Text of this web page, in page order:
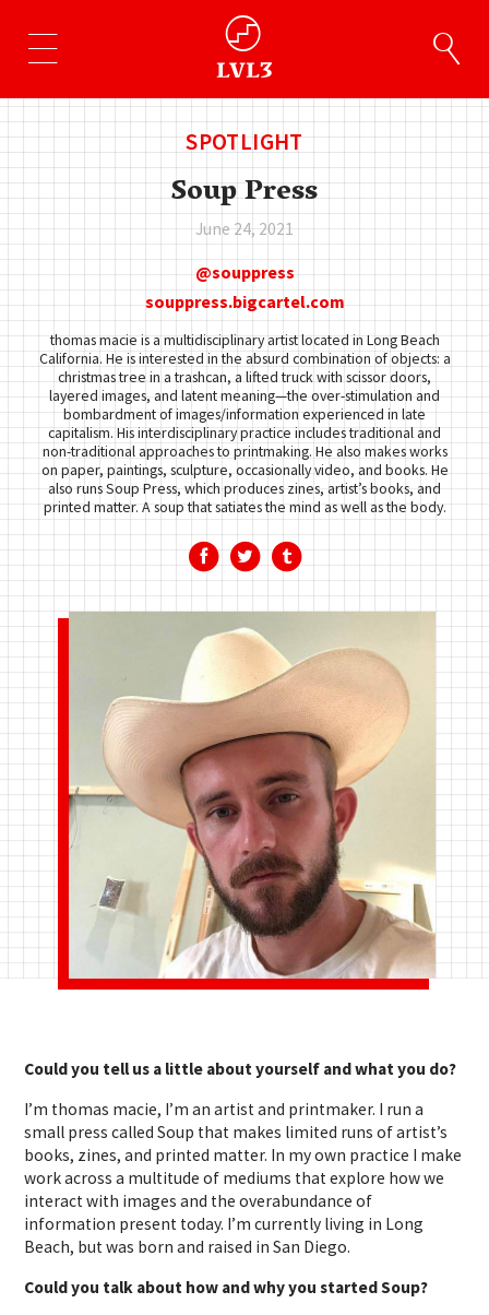
SPOTLIGHT
Soup Press
June 24, 2021
souppress
souppress.bigcartel.com
thomas macie is a multidisciplinary artist located in Long Beach
California. He is interested in the absurd combination of objects: a
christmas tree in a trashcan, a lifted truck with scissor doors,
layered images, and latent meaning—the over-stimulation and
bombardment of images/information experienced in late
capitalism. His interdisciplinary practice includes traditional and
non-traditional approaches to printmaking. He also makes works
on paper, paintings, sculpture, occasionally video, and books. He
also runs Soup Press, which produces zines, artist’s books, and
printed matter. A soup that satiates the mind as well as the body.
Could you tell us a little about yourself and what you do?
I’m thomas macie, I’m an artist and printmaker. I run a
small press called Soup that makes limited runs of artist’s
books, zines, and printed matter. In my own practice I make
work across a multitude of mediums that explore how we
interact with images and the overabundance of
information present today. I’m currently living in Long
Beach, but was born and raised in San Diego.
Could you talk about how and why you started Soup?